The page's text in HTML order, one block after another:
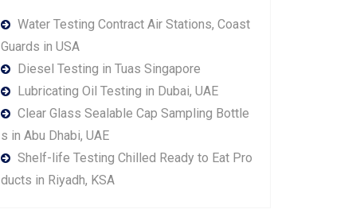
Water Testing Contract Air Stations, Coast
Guards in USA
Diesel Testing in Tuas Singapore
Lubricating Oil Testing in Dubai, UAE
Clear Glass Sealable Cap Sampling Bottle
s in Abu Dhabi, UAE
Shelf-life Testing Chilled Ready to Eat Pro
ducts in Riyadh, KSA